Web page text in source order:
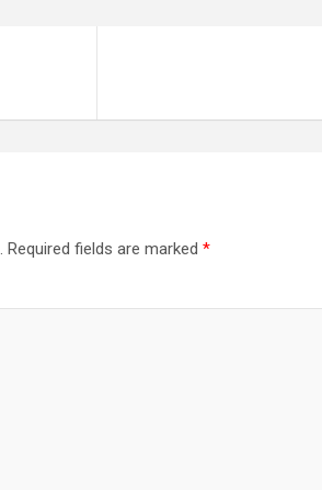
Required fields are marked *